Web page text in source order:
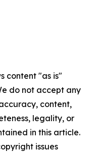
content "as is"
do not accept any
content,
legality, or
in this article.
issues